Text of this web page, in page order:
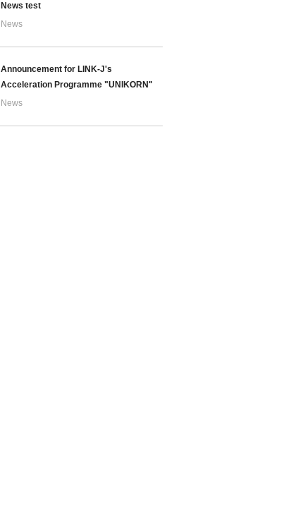
News test
News
Announcement for LINK-J's
Acceleration Programme "UNIKORN"
News